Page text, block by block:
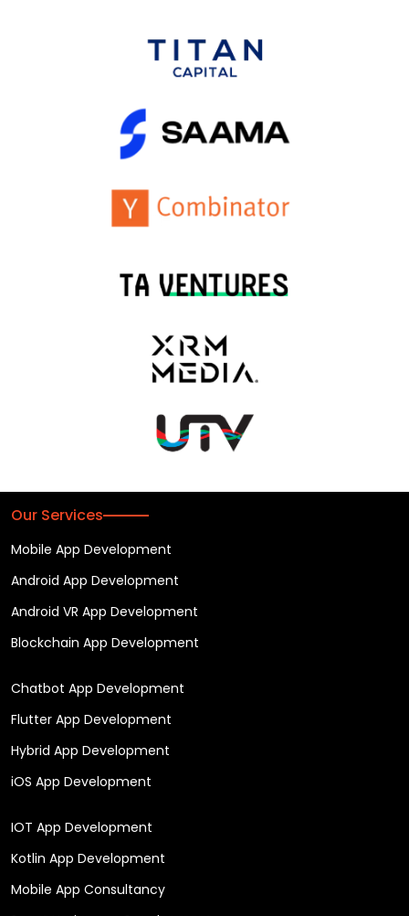
Our Services
Mobile App Development
Android App Development
Android VR App Development
Blockchain App Development
Chatbot App Development
Flutter App Development
Hybrid App Development
iOS App Development
IOT App Development
Kotlin App Development
Mobile App Consultancy